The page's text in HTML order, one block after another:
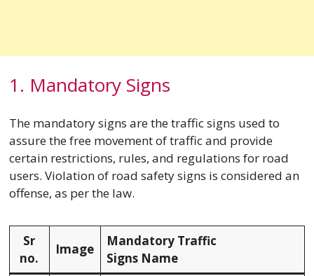
1. Mandatory Signs
The mandatory signs are the traffic signs used to
assure the free movement of traffic and provide
certain restrictions, rules, and regulations for road
users. Violation of road safety signs is considered an
offense, as per the law.
Sr
no.
Image
Mandatory Traffic
Signs Name